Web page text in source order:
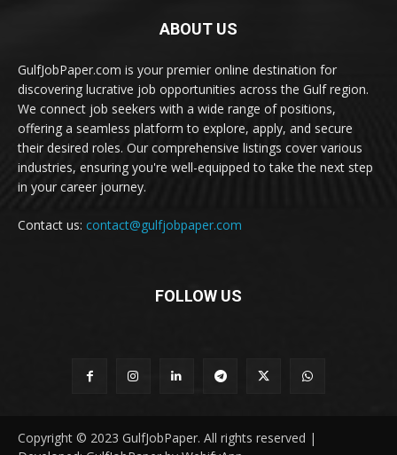
ABOUT US
GulfJobPaper.com is your premier online destination for
discovering lucrative job opportunities across the Gulf region.
We connect job seekers with a wide range of positions,
offering a seamless platform to explore, apply, and secure
their desired roles. Our comprehensive listings cover various
industries, ensuring you're well-equipped to take the next step
in your career journey.
Contact us: contact@gulfjobpaper.com
FOLLOW US
Copyright © 2023 GulfJobPaper. All rights reserved |